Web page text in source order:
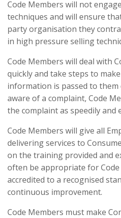
Code Members will not
techniques and will ensure
party organisation they
in high pressure selling
Code Members will deal with
quickly and take steps to
information is passed to them
aware of a complaint, Code
the complaint as speedily and
Code Members will give all
delivering services to
on the training provided and
often be appropriate for
accredited to a recognised
continuous improvement.
Code Members must make